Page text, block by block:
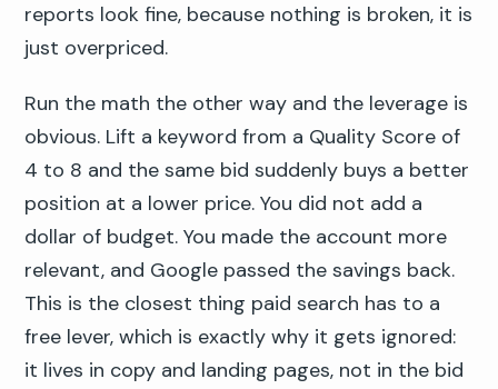
reports look fine, because nothing is broken, it is
just overpriced.
Run the math the other way and the leverage is
obvious. Lift a keyword from a Quality Score of
4 to 8 and the same bid suddenly buys a better
position at a lower price. You did not add a
dollar of budget. You made the account more
relevant, and Google passed the savings back.
This is the closest thing paid search has to a
free lever, which is exactly why it gets ignored:
it lives in copy and landing pages, not in the bid